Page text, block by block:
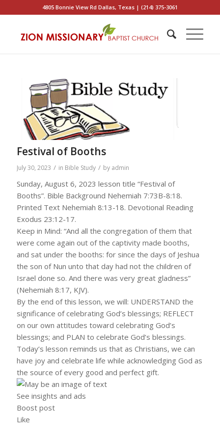
4805 Bonnie View Rd Dallas, Texas | (214) 375-3061
Festival of Booths
July 30, 2023 / in Bible Study / by admin
Sunday, August 6, 2023 lesson title “Festival of
Booths”. Bible Background Nehemiah 7:73B-8:18.
Printed Text Nehemiah 8:13-18. Devotional Reading
Exodus 23:12-17.
Keep in Mind: “And all the congregation of them that
were come again out of the captivity made booths,
and sat under the booths: for since the days of Jeshua
the son of Nun unto that day had not the children of
Israel done so. And there was very great gladness”
(Nehemiah 8:17, KJV).
By the end of this lesson, we will: UNDERSTAND the
significance of celebrating God’s blessings; REFLECT
on our own attitudes toward celebrating God’s
blessings; and PLAN to celebrate God’s blessings.
Today’s lesson reminds us that as Christians, we can
have joy and celebrate life while acknowledging God as
the source of every good and perfect gift.
See insights and ads
Boost post
Like